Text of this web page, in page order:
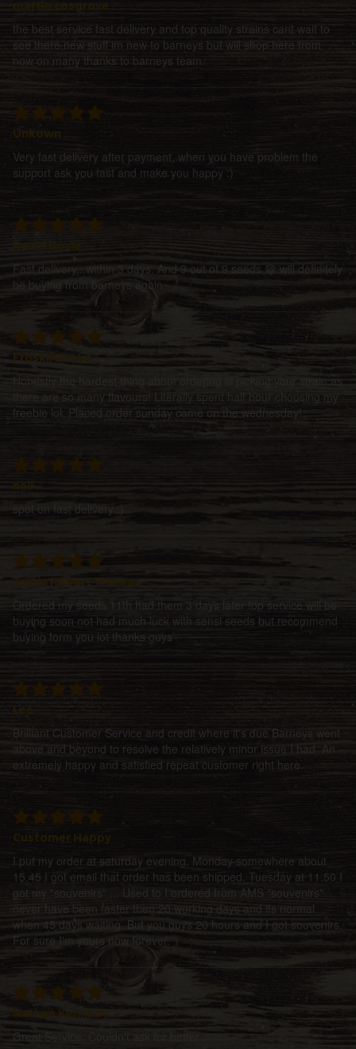
the best service fast delivery and top quality strains cant wait to
see there new stuff im new to barneys but will shop here from
now on many thanks to barneys team
Unkown
Very fast delivery after payment, when you have problem the
support ask you fast and make you happy :)
Fast delivery...within 3 days. And 9 out of 9 seeds 😁 will definitely
be buying from barneys again
FroskiiGrows
Honestly the hardest thing about ordering is picking your strain as
there are so many flavours! Literally spent half hour choosing my
freebie lol. Placed order sunday came on the wednesday!
spot on fast delivery :)
Justin Robert Thomas
Ordered my seeds 11th had them 3 days later top service will be
buying soon not had much luck with sensi seeds but recommend
buying form you lot thanks guys
Brilliant Customer Service and credit where it's due Barneys went
above and beyond to resolve the relatively minor issue I had. An
extremely happy and satisfied repeat customer right here.
Customer Happy
I put my order at saturday evening. Monday somewhere about
15.45 I got email that order has been shipped. Tuesday at 11.50 I
got my "souvenirs" ... Used to I ordered from AMS "souvenirs"
never have been faster then 20 working days and its normal
when 45 days waiting. But you guys 20 hours and I got souvenirs.
For sure I'm yours now forever.
Great Service, Couldn't ask for better